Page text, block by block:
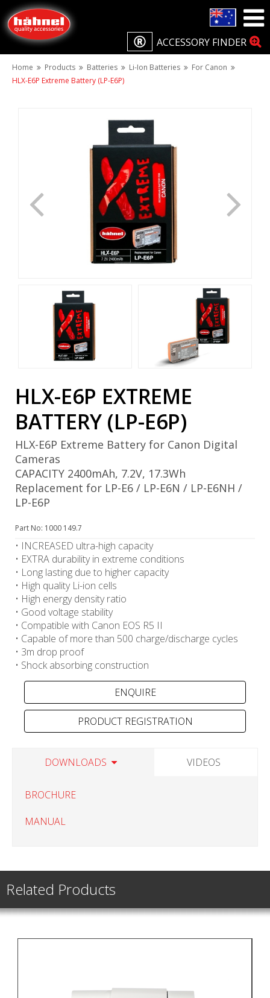
ACCESSORY FINDER
Home Products Batteries Li-Ion Batteries
For Canon
HLX-E6P Extreme Battery (LP-E6P)
HLX-E6P EXTREME
BATTERY (LP-E6P)
HLX-E6P Extreme Battery for Canon Digital
Cameras
CAPACITY 2400mAh, 7.2V, 17.3Wh
Replacement for LP-E6 / LP-E6N / LP-E6NH /
LP-E6P
Part No: 1000 149.7
• INCREASED ultra-high capacity
• EXTRA durability in extreme conditions
• Long lasting due to higher capacity
• High quality Li-ion cells
• High energy density ratio
• Good voltage stability
• Compatible with Canon EOS R5 II
• Capable of more than 500 charge/discharge cycles
• 3m drop proof
• Shock absorbing construction
PRODUCT REGISTRATION
DOWNLOADS VIDEOS
BROCHURE
MANUAL
Related Products